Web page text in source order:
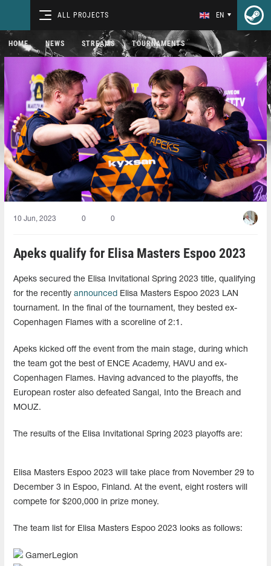
ALL PROJECTS EN
HOME NEWS STREAMS TOURNAMENTS
10 Jun, 2023 0 0
Apeks qualify for Elisa Masters Espoo 2023
Apeks secured the Elisa Invitational Spring 2023 title, qualifying
for the recently announced Elisa Masters Espoo 2023 LAN
tournament. In the final of the tournament, they bested ex-
Copenhagen Flames with a scoreline of 2:1.
Apeks kicked off the event from the main stage, during which
the team got the best of ENCE Academy, HAVU and ex-
Copenhagen Flames. Having advanced to the playoffs, the
European roster also defeated Sangal, Into the Breach and
MOUZ.
The results of the Elisa Invitational Spring 2023 playoffs are:
Elisa Masters Espoo 2023 will take place from November 29 to
December 3 in Espoo, Finland. At the event, eight rosters will
compete for $200,000 in prize money.
The team list for Elisa Masters Espoo 2023 looks as follows:
GamerLegion